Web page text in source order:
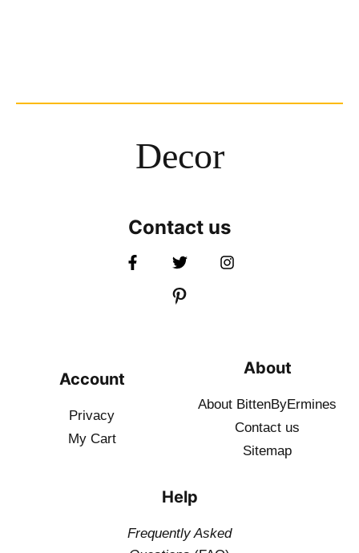
Decor
Contact us
Account
Privacy
My Cart
About
About BittenByErmines
Contact us
Sitemap
Help
Frequently Asked